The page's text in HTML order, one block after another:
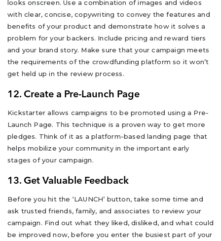
looks onscreen. Use a combination of images and videos
with clear, concise, copywriting to convey the features and
benefits of your product and demonstrate how it solves a
problem for your backers. Include pricing and reward tiers
and your brand story. Make sure that your campaign meets
the requirements of the crowdfunding platform so it won’t
get held up in the review process.
12. Create a Pre-Launch Page
Kickstarter allows campaigns to be promoted using a Pre-
Launch Page. This technique is a proven way to get more
pledges. Think of it as a platform-based landing page that
helps mobilize your community in the important early
stages of your campaign.
13. Get Valuable Feedback
Before you hit the ‘LAUNCH’ button, take some time and
ask trusted friends, family, and associates to review your
campaign. Find out what they liked, disliked, and what could
be improved now, before you enter the busiest part of your